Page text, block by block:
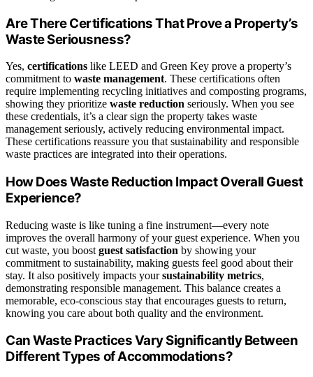
Are There Certifications That Prove a Property’s
Waste Seriousness?
Yes, certifications like LEED and Green Key prove a property’s
commitment to waste management. These certifications often
require implementing recycling initiatives and composting programs,
showing they prioritize waste reduction seriously. When you see
these credentials, it’s a clear sign the property takes waste
management seriously, actively reducing environmental impact.
These certifications reassure you that sustainability and responsible
waste practices are integrated into their operations.
How Does Waste Reduction Impact Overall Guest
Experience?
Reducing waste is like tuning a fine instrument—every note
improves the overall harmony of your guest experience. When you
cut waste, you boost guest satisfaction by showing your
commitment to sustainability, making guests feel good about their
stay. It also positively impacts yoursustainability metrics,
demonstrating responsible management. This balance creates a
memorable, eco-conscious stay that encourages guests to return,
knowing you care about both quality and the environment.
Can Waste Practices Vary Significantly Between
Different Types of Accommodations?